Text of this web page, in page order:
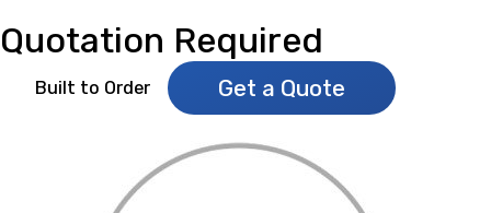
Quotation Required
Built to Order Get a Quote